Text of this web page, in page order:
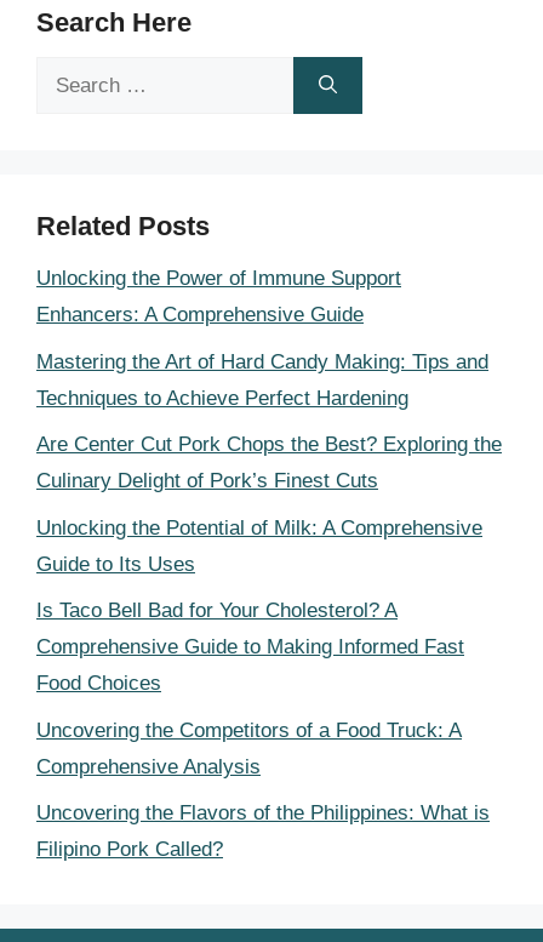
Search Here
Search
Related Posts
Unlocking the Power of Immune Support
Enhancers: A Comprehensive Guide
Mastering the Art of Hard Candy Making: Tips and
Techniques to Achieve Perfect Hardening
Are Center Cut Pork Chops the Best? Exploring the
Culinary Delight of Pork’s Finest Cuts
Unlocking the Potential of Milk: A Comprehensive
Guide to Its Uses
Is Taco Bell Bad for Your Cholesterol? A
Comprehensive Guide to Making Informed Fast
Food Choices
Uncovering the Competitors of a Food Truck: A
Comprehensive Analysis
Uncovering the Flavors of the Philippines: What is
Filipino Pork Called?